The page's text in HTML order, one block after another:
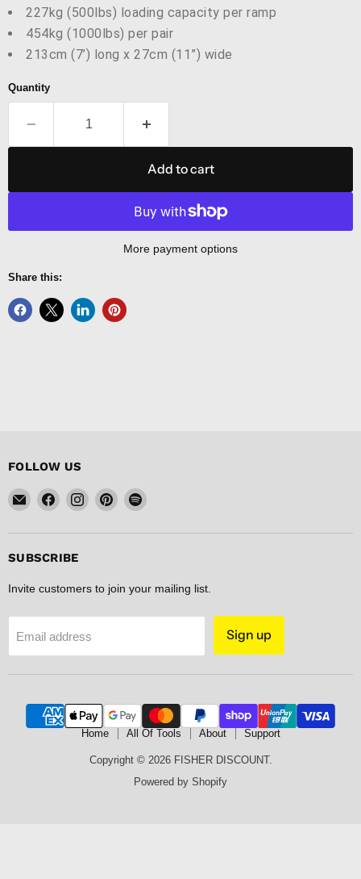
227kg (500lbs) loading capacity per ramp
454kg (1000lbs) per pair
213cm (7’) long x 27cm (11”) wide
Quantity
Add to cart
More payment options
Share this:
FOLLOW US
Email
FISHER
DISCOUNT
Find
on
Find
on
Find
on
Find
on
SUBSCRIBE
Invite customers to join your mailing list.
Email address Sign up
Home All Of Tools About Support
Copyright © 2026 FISHER DISCOUNT.
Powered by Shopify